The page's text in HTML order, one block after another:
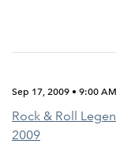
Sep 17, 2009 • 9:00
Rock & Roll
2009